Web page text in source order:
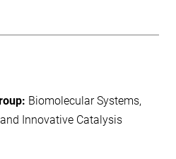
Biomolecular Systems
Innovative Catalysis